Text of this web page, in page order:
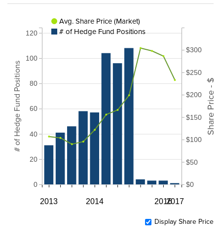
2013 2014 20162017
0
20
40
60
80
100
120
# of Hedge Fund Positions
$0
$50
$100
$150
$200
$250
$300
Share Price - $
Avg. Share Price (Market)
# of Hedge Fund Positions
Display Share Price